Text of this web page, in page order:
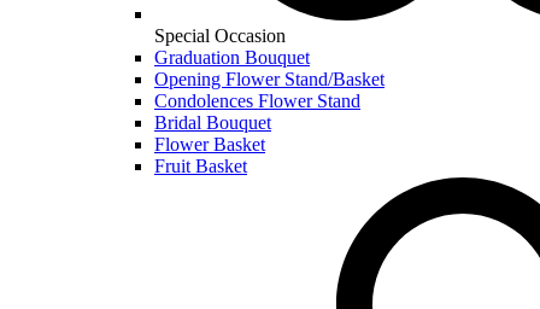
Special Occasion
Graduation Bouquet
Opening Flower Stand/Basket
Condolences Flower Stand
Bridal Bouquet
Flower Basket
Fruit Basket